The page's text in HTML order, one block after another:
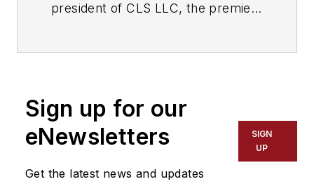
president of CLS LLC, the premier
management, Schenk founded CLS
LLC in 2013 to help transportation
companies transition into the
mobile era.
Sign up for our
eNewsletters
Get the latest news and updates
SIGN
UP